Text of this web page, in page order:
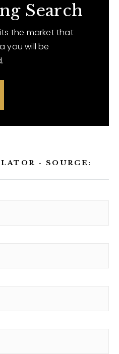
Search
the market that
you will be
- SOURCE: